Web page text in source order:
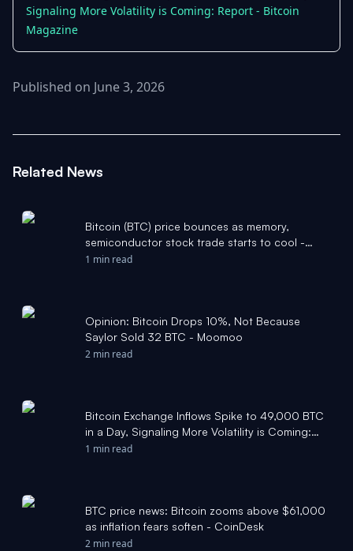
Signaling More Volatility is Coming: Report - Bitcoin
Magazine
Published on June 3, 2026
Related News
Bitcoin (BTC) price bounces as memory,
semiconductor stock trade starts to cool -
CoinDesk
1 min read
Opinion: Bitcoin Drops 10%, Not Because
Saylor Sold 32 BTC - Moomoo
2 min read
Bitcoin Exchange Inflows Spike to 49,000 BTC
in a Day, Signaling More Volatility is Coming:
Report - Bitcoin Magazine
1 min read
BTC price news: Bitcoin zooms above $61,000
as inflation fears soften - CoinDesk
2 min read